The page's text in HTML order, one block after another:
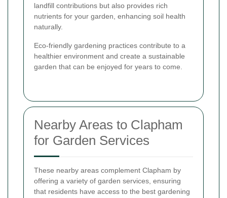
landfill contributions but also provides rich
nutrients for your garden, enhancing soil health
naturally.
Eco-friendly gardening practices contribute to a
healthier environment and create a sustainable
garden that can be enjoyed for years to come.
Nearby Areas to Clapham
for Garden Services
These nearby areas complement Clapham by
offering a variety of garden services, ensuring
that residents have access to the best gardening